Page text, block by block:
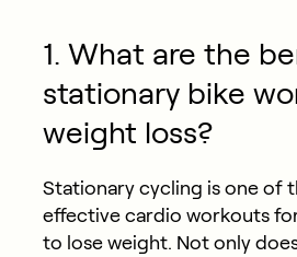
1. What are the
stationary bike
weight loss?
Stationary cycling is one of
effective cardio workouts
to lose weight. Not only